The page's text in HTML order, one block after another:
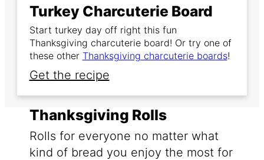
Turkey Charcuterie Board
Start turkey day off right this fun
Thanksgiving charcuterie board! Or try one of
these other Thanksgiving charcuterie boards!
Get the recipe
Thanksgiving Rolls
Rolls for everyone no matter what
kind of bread you enjoy the most for